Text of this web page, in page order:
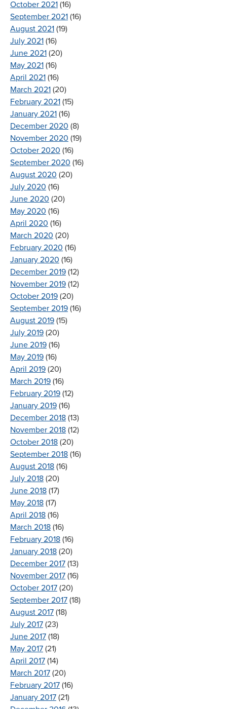
October 2021 (16)
September 2021 (16)
August 2021 (19)
July 2021 (16)
June 2021 (20)
May 2021 (16)
April 2021 (16)
March 2021 (20)
February 2021 (15)
January 2021 (16)
December 2020 (8)
November 2020 (19)
October 2020 (16)
September 2020 (16)
August 2020 (20)
July 2020 (16)
June 2020 (20)
May 2020 (16)
April 2020 (16)
March 2020 (20)
February 2020 (16)
January 2020 (16)
December 2019 (12)
November 2019 (12)
October 2019 (20)
September 2019 (16)
August 2019 (15)
July 2019 (20)
June 2019 (16)
May 2019 (16)
April 2019 (20)
March 2019 (16)
February 2019 (12)
January 2019 (16)
December 2018 (13)
November 2018 (12)
October 2018 (20)
September 2018 (16)
August 2018 (16)
July 2018 (20)
June 2018 (17)
May 2018 (17)
April 2018 (16)
March 2018 (16)
February 2018 (16)
January 2018 (20)
December 2017 (13)
November 2017 (16)
October 2017 (20)
September 2017 (18)
August 2017 (18)
July 2017 (23)
June 2017 (18)
May 2017 (21)
April 2017 (14)
March 2017 (20)
February 2017 (16)
January 2017 (21)